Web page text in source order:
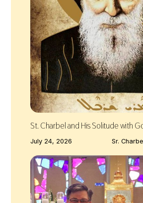
St. Charbel and His Solitude with
July 24, 2026 Sr.